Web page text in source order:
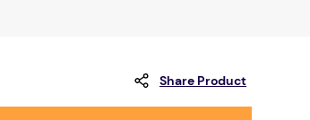
Share Product